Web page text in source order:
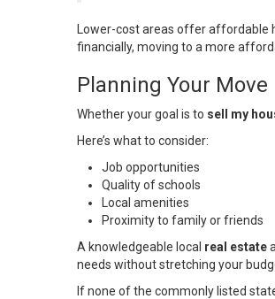
Lower-cost areas offer affordable
financially, moving to a more
Planning Your Move
Whether your goal is to sell my
Here’s what to consider:
Job opportunities
Quality of schools
Local amenities
Proximity to family or friends
A knowledgeable local real estate
needs without stretching your
If none of the commonly listed